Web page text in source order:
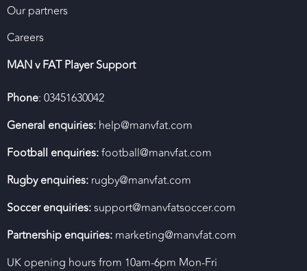
Our partners
Careers
MAN v FAT Player Support
Phone: 03451630042
General enquiries: help@manvfat.com
Football enquiries:football@manvfat.com
Rugby enquiries: rugby@manvfat.com
Soccer enquiries:support@manvfatsoccer.com
Partnership enquiries: marketing@manvfat.com
UK opening hours from 10am-6pm Mon-Fri